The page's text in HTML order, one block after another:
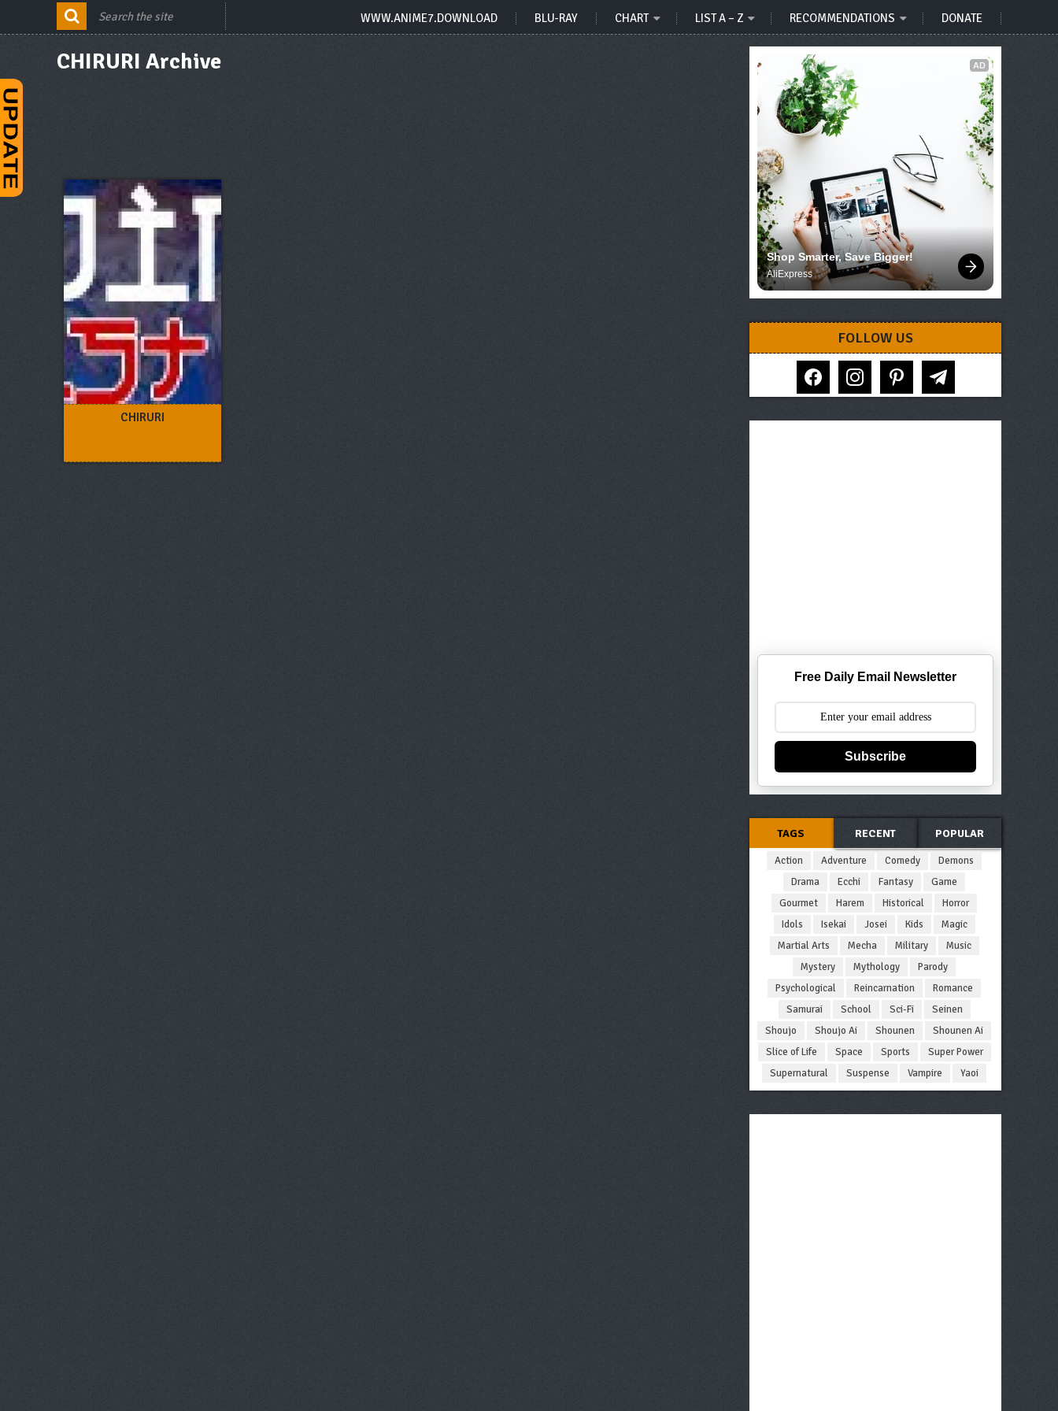
WWW.ANIME7.DOWNLOAD BLU-RAY CHART LIST A – Z RECOMMENDATIONS DONATE
CHIRURI Archive
CHIRURI
AD
Shop Smarter, Save Bigger!
AliExpress
FOLLOW US
facebook instagram pinterest telegram
Free Daily Email Newsletter
Subscribe
TAGS RECENT POPULAR
Action Adventure Comedy
Demons
Drama
Ecchi Fantasy
Game
Gourmet
Harem Historical
Horror
Idols
Isekai Josei Kids
Magic
Martial Arts
Mecha Military
Music
Mystery
Mythology
Parody
Psychological
Reincarnation
Romance
Samurai
School Sci-Fi
Seinen
Shoujo
Shoujo Ai Shounen
Shounen Ai
Slice of Life
Space Sports
Super Power
Supernatural
Suspense Vampire Yaoi